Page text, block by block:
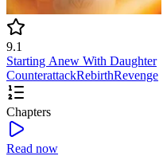
9.1
Starting Anew With Daughter
CounterattackRebirthRevenge
Chapters
Read now